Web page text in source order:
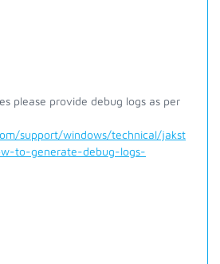
please provide debug logs as per
support/windows/technical/jakst
to-generate-debug-logs-